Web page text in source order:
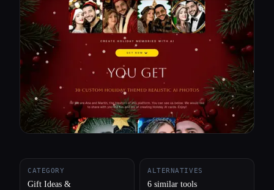
About
CATEGORY
Gift Ideas &
ALTERNATIVES
6 similar tools